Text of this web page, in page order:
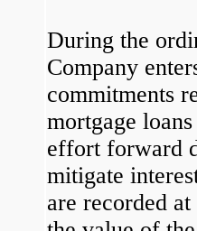
During the
Company
commitments
mortgage
effort forward
mitigate
are recorded